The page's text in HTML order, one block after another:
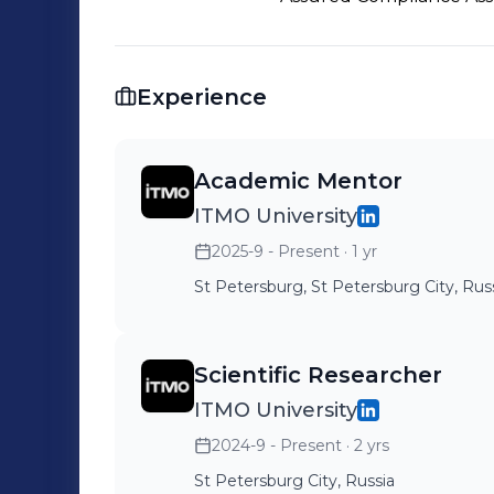
Experience
Academic Mentor
ITMO University
2025-9 - Present · 1 yr
St Petersburg, St Petersburg City,
Scientific Researcher
ITMO University
2024-9 - Present · 2 yrs
St Petersburg City, Russia